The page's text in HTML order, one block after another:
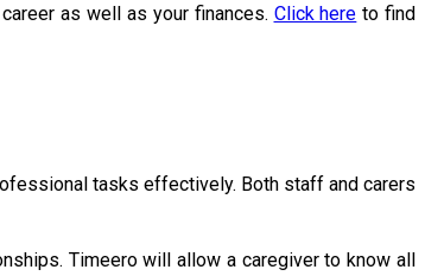
as well as your finances. Click here to find
tasks effectively. Both staff and carers
Timeero will allow a caregiver to know all